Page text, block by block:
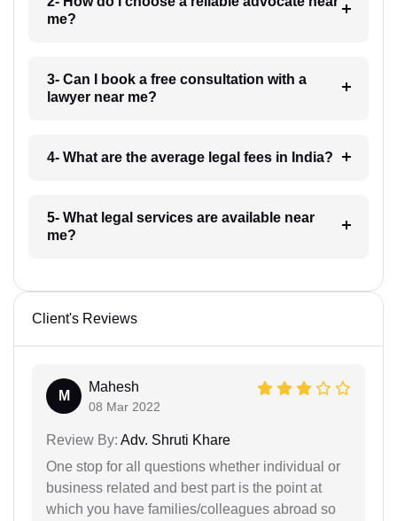
me?
3- Can I book a free consultation with a
lawyer near me?
4- What are the average legal fees in India?
5- What legal services are available near
me?
Client's Reviews
M
Mahesh
08 Mar 2022
Review By: Adv. Shruti Khare
One stop for all questions whether individual or
business related and best part is the point at
which you have families/colleagues abroad so